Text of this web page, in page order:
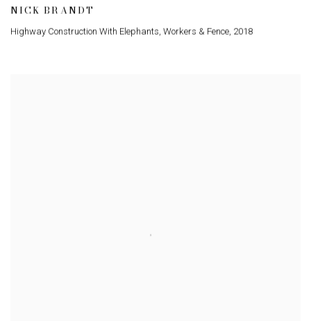
NICK BRANDT
Highway Construction With Elephants, Workers & Fence, 2018